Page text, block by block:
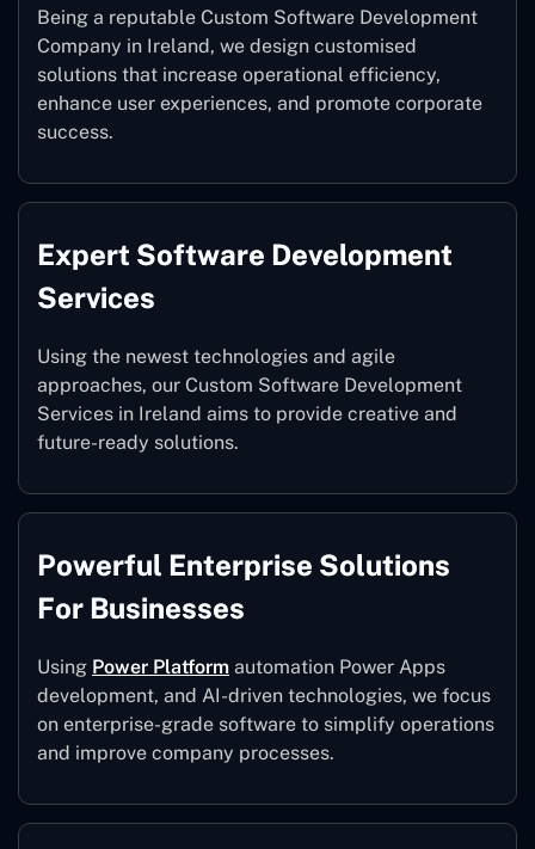
Being a reputable Custom Software Development
Company in Ireland, we design customised
solutions that increase operational efficiency,
enhance user experiences, and promote corporate
success.
Expert Software Development
Services
Using the newest technologies and agile
approaches, our Custom Software Development
Services in Ireland aims to provide creative and
future-ready solutions.
Powerful Enterprise Solutions
For Businesses
Using Power Platform automation Power Apps
development, and AI-driven technologies, we focus
on enterprise-grade software to simplify operations
and improve company processes.